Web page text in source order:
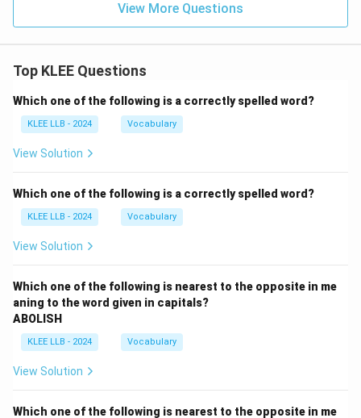
View More Questions
Top KLEE Questions
Which one of the following is a correctly spelled word?
KLEE LLB - 2024 Vocabulary
View Solution
Which one of the following is a correctly spelled word?
KLEE LLB - 2024 Vocabulary
View Solution
Which one of the following is nearest to the opposite in me
aning to the word given in capitals?
ABOLISH
KLEE LLB - 2024 Vocabulary
View Solution
Which one of the following is nearest to the opposite in me